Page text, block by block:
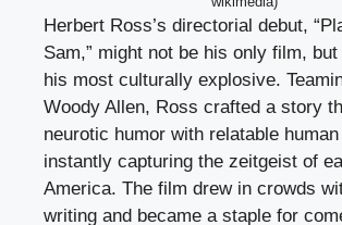
Herbert Ross’s directorial debut,
Sam,” might not be his only film,
his most culturally explosive.
Woody Allen, Ross crafted a story
neurotic humor with relatable
instantly capturing the zeitgeist of
America. The film drew in crowds
writing and became a staple for